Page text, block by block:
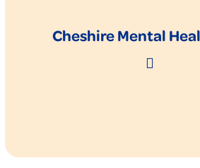
Cheshire Mental